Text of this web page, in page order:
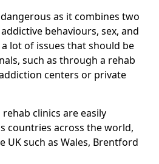
as it combines two
behaviours, sex, and
lot of issues that should be
such as through a rehab
centers or private
clinics are easily
countries across the world,
UK such as Wales, Brentford